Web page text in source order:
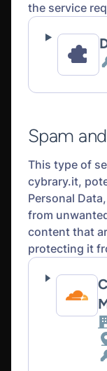
the service
Spam
This type of
cybrary.it,
Personal
from
content that
protecting it